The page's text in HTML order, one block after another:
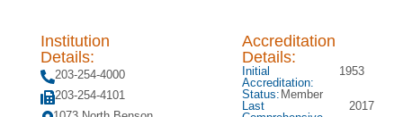
Institution
Details:
203-254-4000
203-254-4101
Accreditation
Details:
Initial
Accreditation:
1953
Status: Member
Last
2017